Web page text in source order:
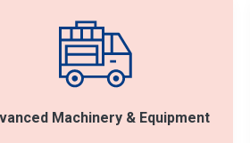
Machinery & Equipment